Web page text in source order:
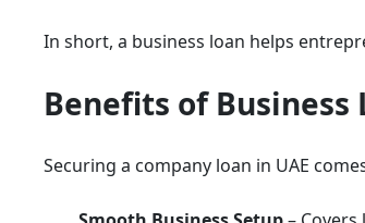
In short, a business loan helps
Benefits of Business
Securing a company loan in UAE